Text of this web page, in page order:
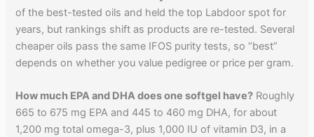
of the best-tested oils and held the top Labdoor spot for
years, but rankings shift as products are re-tested. Several
cheaper oils pass the same IFOS purity tests, so “best”
depends on whether you value pedigree or price per gram.
How much EPA and DHA does one softgel have? Roughly
665 to 675 mg EPA and 445 to 460 mg DHA, for about
1,200 mg total omega-3, plus 1,000 IU of vitamin D3, in a